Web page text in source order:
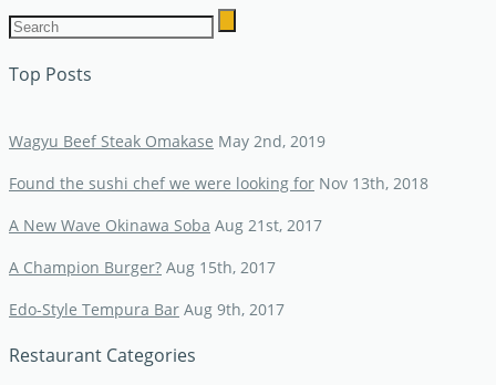
Top Posts
Wagyu Beef Steak Omakase May 2nd, 2019
Found the sushi chef we were looking for Nov 13th, 2018
A New Wave Okinawa Soba Aug 21st, 2017
A Champion Burger? Aug 15th, 2017
Edo-Style Tempura Bar Aug 9th, 2017
Restaurant Categories